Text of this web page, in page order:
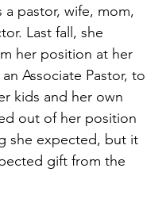
a pastor, wife, mom,
Last fall, she
her position at her
Associate Pastor, to
kids and her own
out of her position
she expected, but it
gift from the